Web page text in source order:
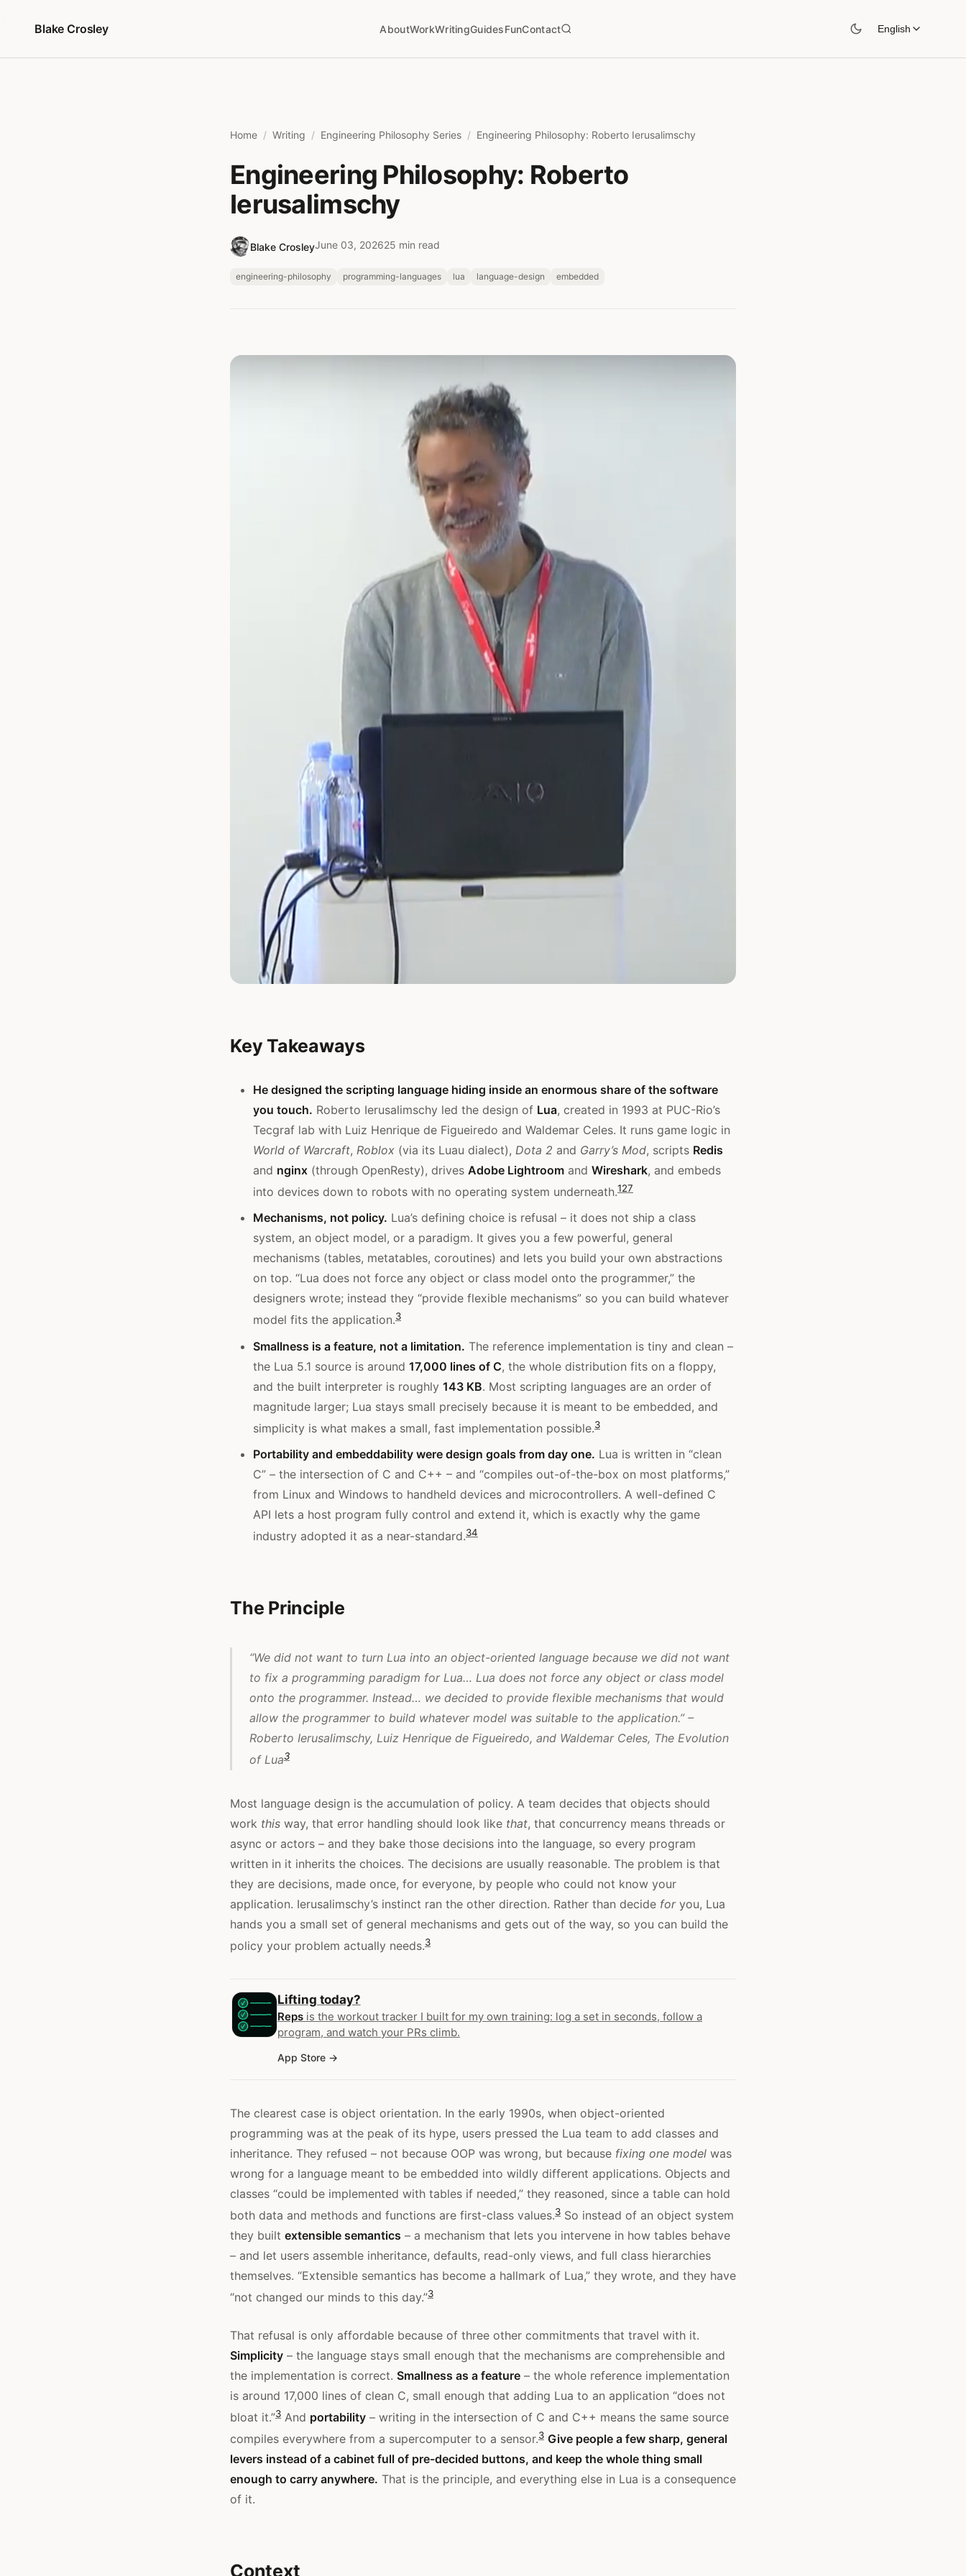
Blake Crosley
AboutWorkWritingGuidesFunContact English
Home Writing Engineering Philosophy Series Engineering Philosophy: Roberto Ierusalimschy
Engineering Philosophy: Roberto
Ierusalimschy
Blake CrosleyJune 03, 202625 min read
engineering-philosophy programming-languages lua language-design embedded
Key Takeaways
He designed the scripting language hiding inside an enormous share of the software
you touch. Roberto Ierusalimschy led the design of Lua, created in 1993 at PUC-Rio’s
Tecgraf lab with Luiz Henrique de Figueiredo and Waldemar Celes. It runs game logic in
World of Warcraft, Roblox (via its Luau dialect), Dota 2 and Garry’s Mod, scripts Redis
and nginx (through OpenResty), drives Adobe Lightroom and Wireshark, and embeds
into devices down to robots with no operating system underneath.127
Mechanisms, not policy. Lua’s defining choice is refusal – it does not ship a class
system, an object model, or a paradigm. It gives you a few powerful, general
mechanisms (tables, metatables, coroutines) and lets you build your own abstractions
on top. “Lua does not force any object or class model onto the programmer,” the
designers wrote; instead they “provide flexible mechanisms” so you can build whatever
model fits the application.3
Smallness is a feature, not a limitation. The reference implementation is tiny and clean –
the Lua 5.1 source is around 17,000 lines of C, the whole distribution fits on a floppy,
and the built interpreter is roughly 143 KB. Most scripting languages are an order of
magnitude larger; Lua stays small precisely because it is meant to be embedded, and
simplicity is what makes a small, fast implementation possible.3
Portability and embeddability were design goals from day one. Lua is written in “clean
C” – the intersection of C and C++ – and “compiles out-of-the-box on most platforms,”
from Linux and Windows to handheld devices and microcontrollers. A well-defined C
API lets a host program fully control and extend it, which is exactly why the game
industry adopted it as a near-standard.34
The Principle
“We did not want to turn Lua into an object-oriented language because we did not want
to fix a programming paradigm for Lua… Lua does not force any object or class model
onto the programmer. Instead… we decided to provide flexible mechanisms that would
allow the programmer to build whatever model was suitable to the application.” –
Roberto Ierusalimschy, Luiz Henrique de Figueiredo, and Waldemar Celes, The Evolution
of Lua3
Most language design is the accumulation of policy. A team decides that objects should
work this way, that error handling should look like that, that concurrency means threads or
async or actors – and they bake those decisions into the language, so every program
written in it inherits the choices. The decisions are usually reasonable. The problem is that
they are decisions, made once, for everyone, by people who could not know your
application. Ierusalimschy’s instinct ran the other direction. Rather than decide foryou, Lua
hands you a small set of general mechanisms and gets out of the way, so you can build the
policy your problem actually needs.3
Lifting today?
Reps is the workout tracker I built for my own training: log a set in seconds, follow a
program, and watch your PRs climb.
App Store
The clearest case is object orientation. In the early 1990s, when object-oriented
programming was at the peak of its hype, users pressed the Lua team to add classes and
inheritance. They refused – not because OOP was wrong, but because fixing one model was
wrong for a language meant to be embedded into wildly different applications. Objects and
classes “could be implemented with tables if needed,” they reasoned, since a table can hold
both data and methods and functions are first-class values.3 So instead of an object system
they built extensible semantics – a mechanism that lets you intervene in how tables behave
– and let users assemble inheritance, defaults, read-only views, and full class hierarchies
themselves. “Extensible semantics has become a hallmark of Lua,” they wrote, and they have
“not changed our minds to this day.”3
That refusal is only affordable because of three other commitments that travel with it.
Simplicity – the language stays small enough that the mechanisms are comprehensible and
the implementation is correct. Smallness as a feature – the whole reference implementation
is around 17,000 lines of clean C, small enough that adding Lua to an application “does not
bloat it.”3 And portability – writing in the intersection of C and C++ means the same source
compiles everywhere from a supercomputer to a sensor.3 Give people a few sharp, general
levers instead of a cabinet full of pre-decided buttons, and keep the whole thing small
enough to carry anywhere. That is the principle, and everything else in Lua is a consequence
of it.
Context